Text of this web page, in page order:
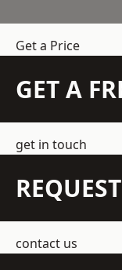
Get a Price
GET A
get in touch
contact us